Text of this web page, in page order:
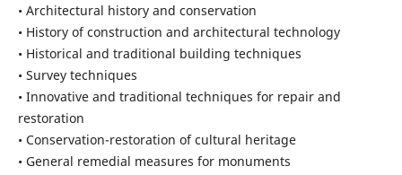
• Architectural history and conservation
• History of construction and architectural technology
• Historical and traditional building techniques
• Survey techniques
• Innovative and traditional techniques for repair and
restoration
• Conservation-restoration of cultural heritage
• General remedial measures for monuments